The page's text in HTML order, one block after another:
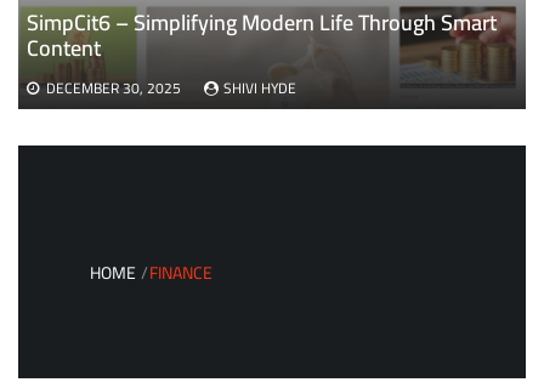
SimpCit6 – Simplifying Modern Life Through Smart
Content
DECEMBER 30, 2025 SHIVI HYDE
HOME FINANCE